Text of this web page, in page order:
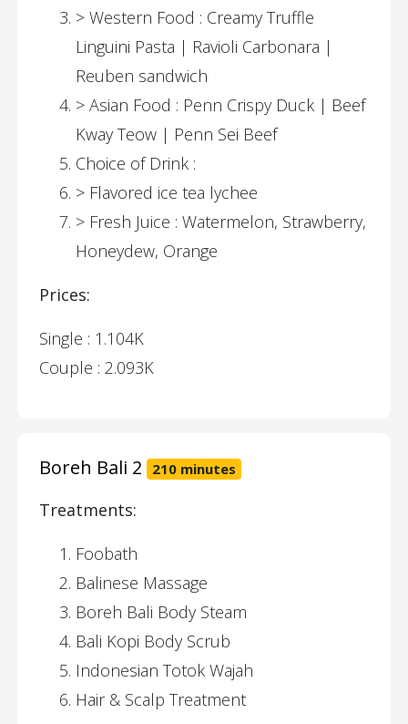
> Western Food : Creamy Truffle
Linguini Pasta | Ravioli Carbonara |
Reuben sandwich
> Asian Food : Penn Crispy Duck | Beef
Kway Teow | Penn Sei Beef
Choice of Drink :
> Flavored ice tea lychee
> Fresh Juice : Watermelon, Strawberry,
Honeydew, Orange
Prices:
Single : 1.104K
Couple : 2.093K
Boreh Bali 2 210 minutes
Treatments:
Foobath
Balinese Massage
Boreh Bali Body Steam
Bali Kopi Body Scrub
Indonesian Totok Wajah
Hair & Scalp Treatment